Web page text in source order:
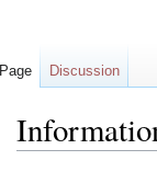
Page Discussion